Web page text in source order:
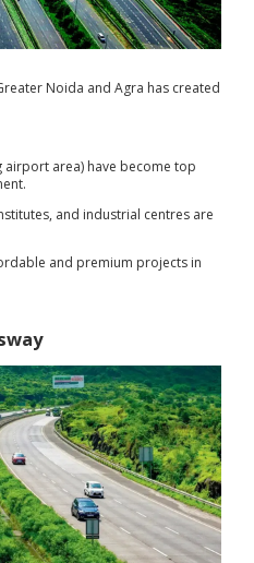
Noida and Agra has created
airport area) have become top
and industrial centres are
and premium projects in